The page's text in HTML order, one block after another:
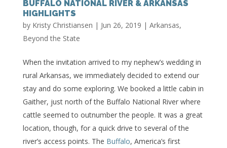
BUFFALO NATIONAL RIVER & ARKANSAS
HIGHLIGHTS
by Kristy Christiansen | Jun 26, 2019 | Arkansas,
Beyond the State
When the invitation arrived to my nephew’s wedding in
rural Arkansas, we immediately decided to extend our
stay and do some exploring. We booked a little cabin in
Gaither, just north of the Buffalo National River where
cattle seemed to outnumber the people. It was a great
location, though, for a quick drive to several of the
river’s access points. The Buffalo, America’s first